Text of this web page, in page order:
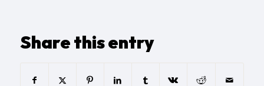
Share this entry